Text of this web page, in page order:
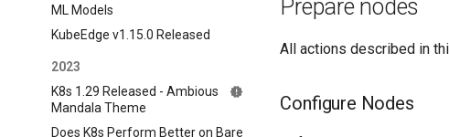
ML Models
KubeEdge v1.15.0 Released
2023
K8s 1.29 Released - Ambious
Mandala Theme
Does K8s Perform Better on Bare
Prepare nodes
All actions described in
Configure Nodes